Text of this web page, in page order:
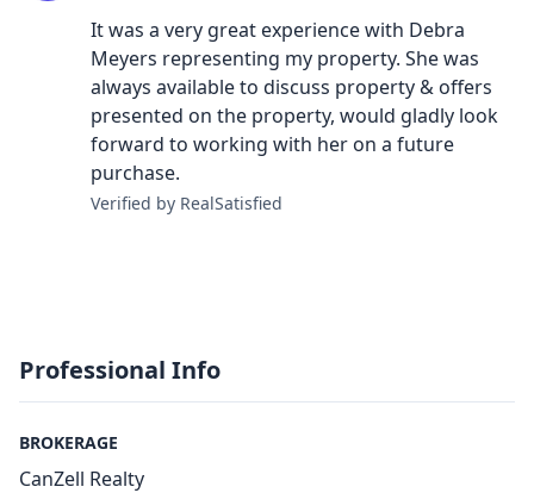
It was a very great experience with Debra
Meyers representing my property. She was
always available to discuss property & offers
presented on the property, would gladly look
forward to working with her on a future
purchase.
Verified by RealSatisfied
Professional Info
BROKERAGE
CanZell Realty